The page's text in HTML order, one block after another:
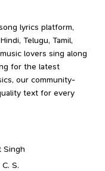
lyrics platform,
Telugu, Tamil,
lovers sing along
for the latest
our community-
text for every
Singh
S.